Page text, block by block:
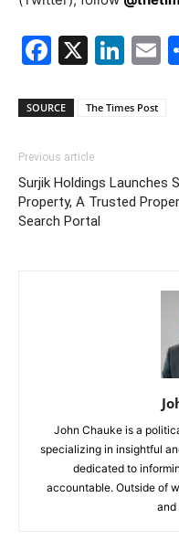
X
SOURCE The Times Post
Previous article
Surjik Holdings Launches
Property, A Trusted
Search Portal
John Chauke is a
specializing in insightful
dedicated to
accountable. Outside of
and